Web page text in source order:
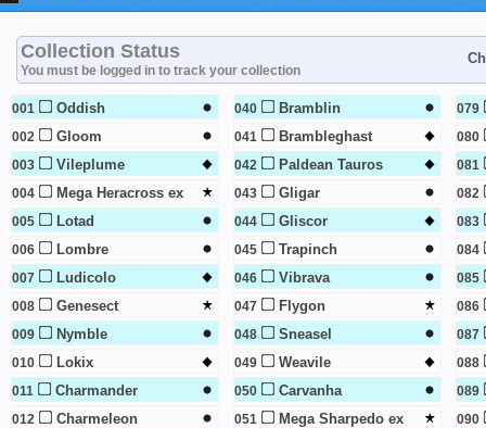
Collection Status
You must be logged in to track your collection
001 Oddish
002 Gloom
003 Vileplume
004 Mega Heracross ex
005 Lotad
006 Lombre
007 Ludicolo
008 Genesect
009 Nymble
010 Lokix
011 Charmander
012 Charmeleon
040 Bramblin
041 Brambleghast
042 Paldean Tauros
043 Gligar
044 Gliscor
045 Trapinch
046 Vibrava
047 Flygon
048 Sneasel
049 Weavile
050 Carvanha
051 Mega Sharpedo ex
079
080
081
082
083
084
085
086
087
088
089
090